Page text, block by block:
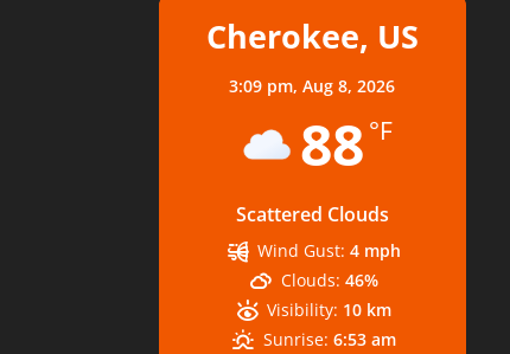
Cherokee, US
3:09 pm,Aug 8, 2026
88 °F
Scattered Clouds
Wind Gust: 4 mph
Clouds: 46%
Visibility: 10 km
Sunrise: 6:53 am